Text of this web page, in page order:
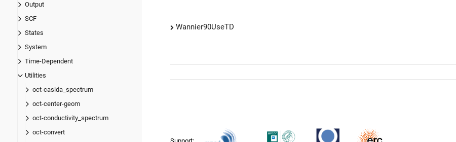
Output
SCF
States
System
Time-Dependent
Utilities
oct-casida_spectrum
oct-center-geom
oct-conductivity_spectrum
oct-convert
Wannier90UseTD